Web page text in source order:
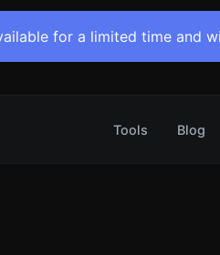
for a limited time and
Tools Blog